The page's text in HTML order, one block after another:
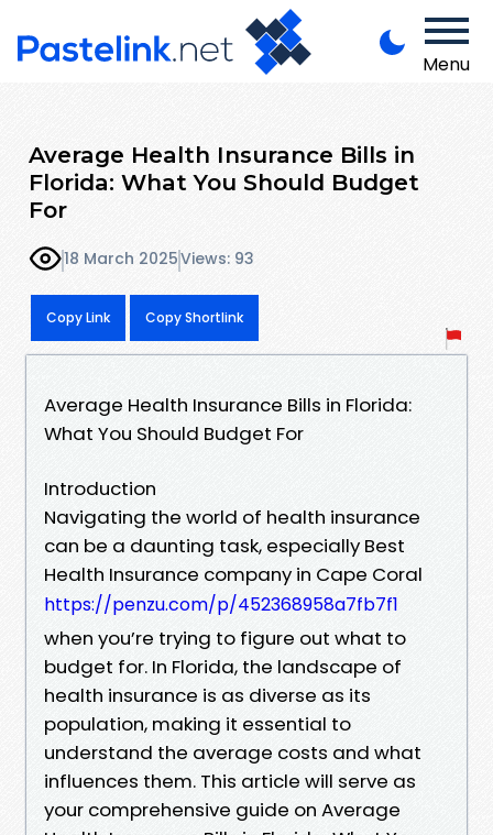
Menu
Average Health Insurance Bills in
Florida: What You Should Budget
For
18 March 2025Views: 93
Copy Link Copy Shortlink
Average Health Insurance Bills in Florida:
What You Should Budget For
Introduction
Navigating the world of health insurance
can be a daunting task, especially Best
Health Insurance company in Cape Coral
https://penzu.com/p/452368958a7fb7f1
when you’re trying to figure out what to
budget for. In Florida, the landscape of
health insurance is as diverse as its
population, making it essential to
understand the average costs and what
influences them. This article will serve as
your comprehensive guide on Average